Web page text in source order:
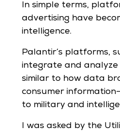
In simple terms,
advertising have
intelligence.
Palantir’s platforms,
integrate and
similar to how data
consumer
to military and
I was asked by the